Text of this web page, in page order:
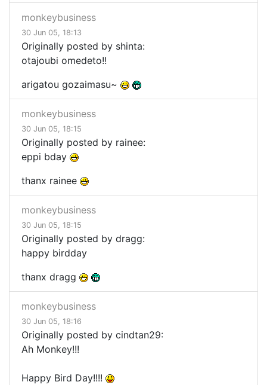
monkeybusiness
30 Jun 05, 18:13
Originally posted by shinta:
otajoubi omedeto!!
arigatou gozaimasu~
monkeybusiness
30 Jun 05, 18:15
Originally posted by rainee:
eppi bday
thanx rainee
monkeybusiness
30 Jun 05, 18:15
Originally posted by dragg:
happy birdday
thanx dragg
monkeybusiness
30 Jun 05, 18:16
Originally posted by cindtan29:
Ah Monkey!!!
Happy Bird Day!!!!